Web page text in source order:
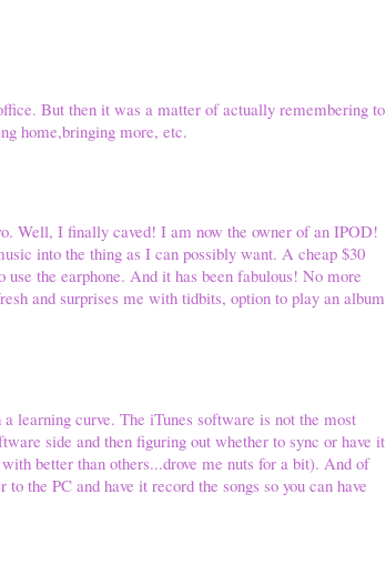
But then it was a matter of actually remembering to
home,bringing more, etc.
Well, I finally caved! I am now the owner of an IPOD!
into the thing as I can possibly want. A cheap $30
the earphone. And it has been fabulous! No more
and surprises me with tidbits, option to play an album
learning curve. The iTunes software is not the most
side and then figuring out whether to sync or have it
better than others...drove me nuts for a bit). And of
the PC and have it record the songs so you can have